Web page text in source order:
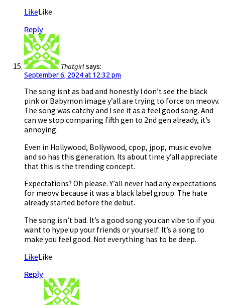
LikeLike
Reply
Thatgirlsays:
September 6, 2024 at 12:32 pm
The song isnt as bad and honestly I don’t see the black
pink or Babymon image y’all are trying to force on meovv.
The song was catchy and I see it as a feel good song. And
can we stop comparing fifth gen to 2nd gen already, it’s
annoying.
Even in Hollywood, Bollywood, cpop, jpop, music evolve
and so has this generation. Its about time y’all appreciate
that this is the trending concept.
Expectations? Oh please. Y’all never had any expectations
for meovv because it was a black label group. The hate
already started before the debut.
The song isn’t bad. It’s a good song you can vibe to if you
want to hype up your friends or yourself. It’s a song to
make you feel good. Not everything has to be deep.
LikeLike
Reply